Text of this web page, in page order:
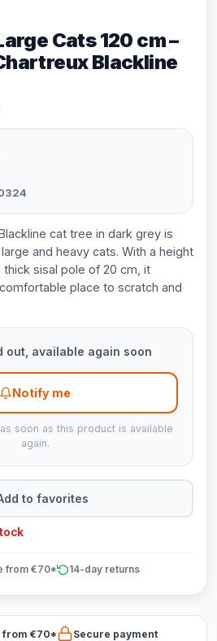
Cats 120 cm –
Blackline
cat tree in dark grey is
and heavy cats. With a height
thick sisal pole of 20 cm, it
place to scratch and
out, available again soon
Notify me
soon as this product is available
again.
to favorites
from €70* 14-day returns
from €70*
Secure payment